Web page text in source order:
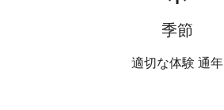
季節
適切な体験 通年